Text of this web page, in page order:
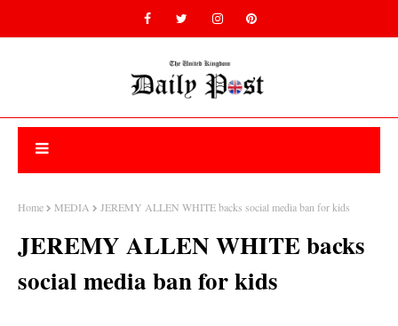
Home MEDIA JEREMY ALLEN WHITE backs social media ban for kids
JEREMY ALLEN WHITE backs
social media ban for kids